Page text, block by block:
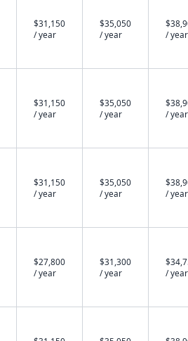
$31,150
/ year
$35,050
/ year
/ year
$31,150
/ year
$35,050
/ year
/ year
$31,150
/ year
$35,050
/ year
/ year
$27,800
/ year
$31,300
/ year
/ year